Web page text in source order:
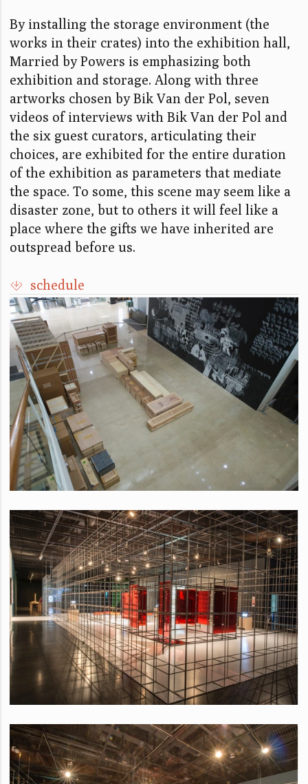
By installing the storage environment (the
works in their crates) into the exhibition hall,
Married by Powers is emphasizing both
exhibition and storage. Along with three
artworks chosen by Bik Van der Pol, seven
videos of interviews with Bik Van der Pol and
the six guest curators, articulating their
choices, are exhibited for the entire duration
of the exhibition as parameters that mediate
the space. To some, this scene may seem like a
disaster zone, but to others it will feel like a
place where the gifts we have inherited are
outspread before us.
schedule